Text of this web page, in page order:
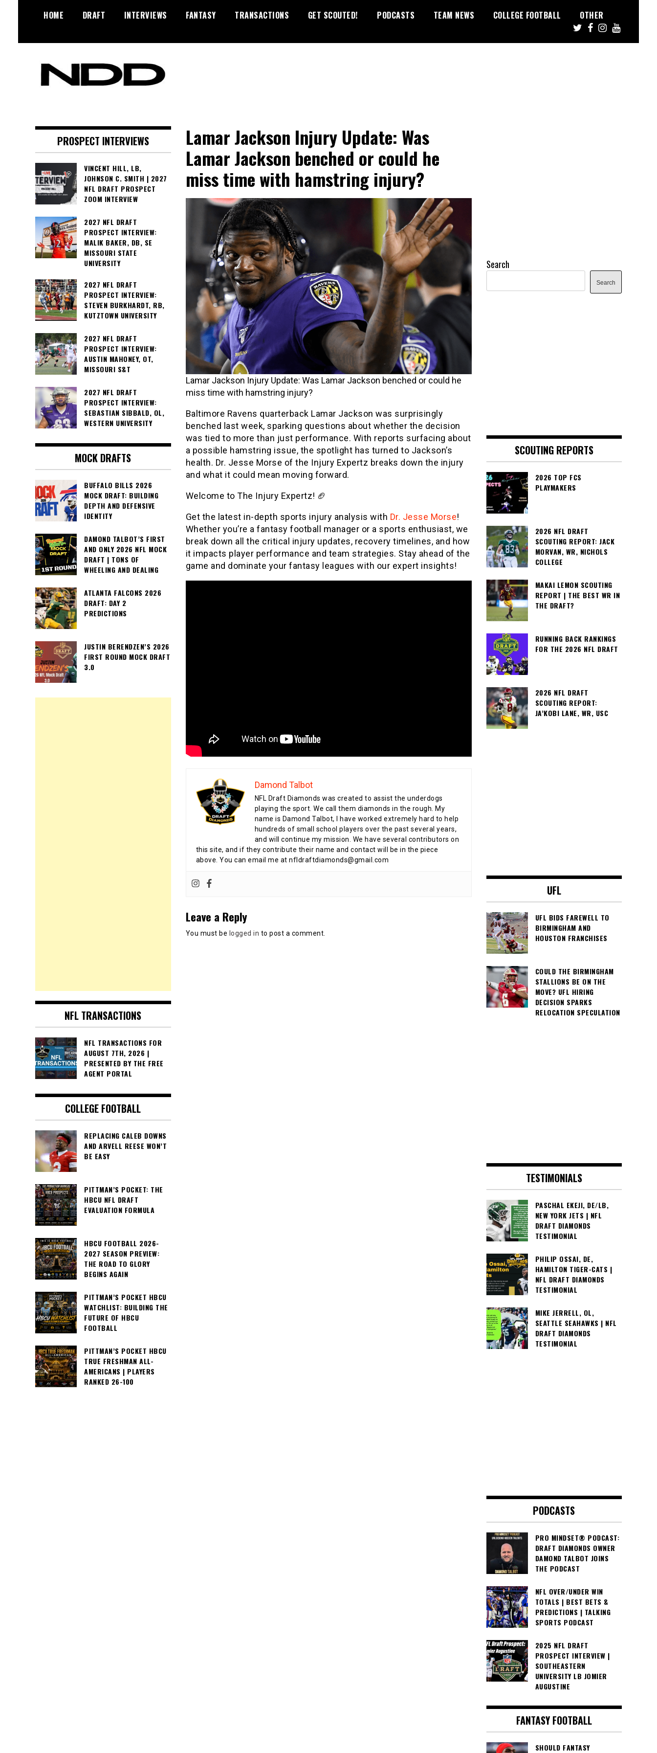
HOME DRAFT INTERVIEWS FANTASY TRANSACTIONS GET SCOUTED! PODCASTS TEAM NEWS COLLEGE FOOTBALL OTHER
Diamonds
Lamar Jackson Injury Update: Was
Lamar Jackson benched or could he
miss time with hamstring injury?
Lamar Jackson Injury Update: Was Lamar Jackson benched or could he
miss time with hamstring injury?
Baltimore Ravens quarterback Lamar Jackson was surprisingly
benched last week, sparking questions about whether the decision
was tied to more than just performance. With reports surfacing about
a possible hamstring issue, the spotlight has turned to Jackson’s
health. Dr. Jesse Morse of the Injury Expertz breaks down the injury
and what it could mean moving forward.
Welcome to The Injury Expertz! 🏈
Get the latest in-depth sports injury analysis with Dr. Jesse Morse!
Whether you’re a fantasy football manager or a sports enthusiast, we
break down all the critical injury updates, recovery timelines, and how
it impacts player performance and team strategies. Stay ahead of the
game and dominate your fantasy leagues with our expert insights!
Damond Talbot
NFL Draft Diamonds was created to assist the underdogs
playing the sport. We call them diamonds in the rough. My
name is Damond Talbot, I have worked extremely hard to help
hundreds of small school players over the past several years,
and will continue my mission. We have several contributors on
this site, and if they contribute their name and contact will be in the piece
above. You can email me at nfldraftdiamonds@gmail.com
Leave a Reply
You must be logged in to post a comment.
PROSPECT INTERVIEWS
VINCENT HILL, LB,
JOHNSON C. SMITH | 2027
NFL DRAFT PROSPECT
ZOOM INTERVIEW
2027 NFL DRAFT
PROSPECT INTERVIEW:
MALIK BAKER, DB, SE
MISSOURI STATE
UNIVERSITY
2027 NFL DRAFT
PROSPECT INTERVIEW:
STEVEN BURKHARDT, RB,
KUTZTOWN UNIVERSITY
2027 NFL DRAFT
PROSPECT INTERVIEW:
AUSTIN MAHONEY, OT,
MISSOURI S&T
2027 NFL DRAFT
PROSPECT INTERVIEW:
SEBASTIAN SIBBALD, OL,
WESTERN UNIVERSITY
MOCK DRAFTS
BUFFALO BILLS 2026
MOCK DRAFT: BUILDING
DEPTH AND DEFENSIVE
IDENTITY
DAMOND TALBOT’S FIRST
AND ONLY 2026 NFL MOCK
DRAFT | TONS OF
WHEELING AND DEALING
ATLANTA FALCONS 2026
DRAFT: DAY 2
PREDICTIONS
JUSTIN BERENDZEN’S 2026
FIRST ROUND MOCK DRAFT
3.0
NFL TRANSACTIONS
NFL TRANSACTIONS FOR
AUGUST 7TH, 2026 |
PRESENTED BY THE FREE
AGENT PORTAL
COLLEGE FOOTBALL
REPLACING CALEB DOWNS
AND ARVELL REESE WON’T
BE EASY
PITTMAN’S POCKET: THE
HBCU NFL DRAFT
EVALUATION FORMULA
HBCU FOOTBALL 2026-
2027 SEASON PREVIEW:
THE ROAD TO GLORY
BEGINS AGAIN
PITTMAN’S POCKET HBCU
WATCHLIST: BUILDING THE
FUTURE OF HBCU
FOOTBALL
PITTMAN’S POCKET HBCU
TRUE FRESHMAN ALL-
AMERICANS | PLAYERS
RANKED 26-100
Search
Search
SCOUTING REPORTS
2026 TOP FCS
PLAYMAKERS
2026 NFL DRAFT
SCOUTING REPORT: JACK
MORVAN, WR, NICHOLS
COLLEGE
MAKAI LEMON SCOUTING
REPORT | THE BEST WR IN
THE DRAFT?
RUNNING BACK RANKINGS
FOR THE 2026 NFL DRAFT
2026 NFL DRAFT
SCOUTING REPORT:
JA’KOBI LANE, WR, USC
UFL
UFL BIDS FAREWELL TO
BIRMINGHAM AND
HOUSTON FRANCHISES
COULD THE BIRMINGHAM
STALLIONS BE ON THE
MOVE? UFL HIRING
DECISION SPARKS
RELOCATION SPECULATION
TESTIMONIALS
PASCHAL EKEJI, DE/LB,
NEW YORK JETS | NFL
DRAFT DIAMONDS
TESTIMONIAL
PHILIP OSSAI, DE,
HAMILTON TIGER-CATS |
NFL DRAFT DIAMONDS
TESTIMONIAL
MIKE JERRELL, OL,
SEATTLE SEAHAWKS | NFL
DRAFT DIAMONDS
TESTIMONIAL
PODCASTS
PRO MINDSET® PODCAST:
DRAFT DIAMONDS OWNER
DAMOND TALBOT JOINS
THE PODCAST
NFL OVER/UNDER WIN
TOTALS | BEST BETS &
PREDICTIONS | TALKING
SPORTS PODCAST
2025 NFL DRAFT
PROSPECT INTERVIEW |
SOUTHEASTERN
UNIVERSITY LB JOMIER
AUGUSTINE
FANTASY FOOTBALL
SHOULD FANTASY